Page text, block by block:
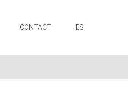
CONTACT ES